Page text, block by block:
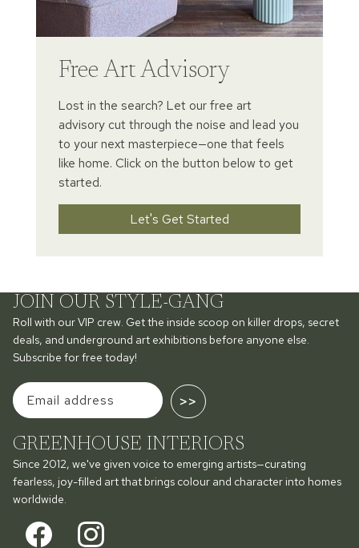
Free Art Advisory
Lost in the search? Let our free art
advisory cut through the noise and lead you
to your next masterpiece—one that feels
like home. Click on the button below to get
started.
Let's Get Started
JOIN OUR STYLE-GANG
Roll with our VIP crew. Get the inside scoop on killer drops, secret
deals, and underground art exhibitions before anyone else.
Subscribe for free today!
>>
GREENHOUSE INTERIORS
Since 2012, we've given voice to emerging artists—curating
fearless, joy-filled art that brings colour and character into homes
worldwide.